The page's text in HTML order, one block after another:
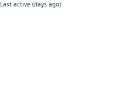
Last active (days ago)